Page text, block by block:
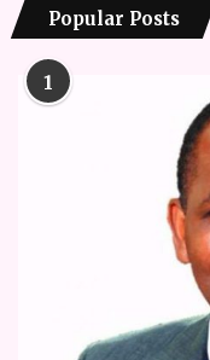
Popular Posts
1